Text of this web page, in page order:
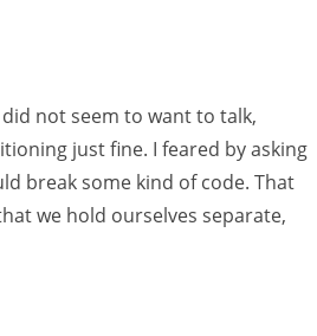
not seem to want to talk,
just fine. I feared by asking
break some kind of code. That
we hold ourselves separate,